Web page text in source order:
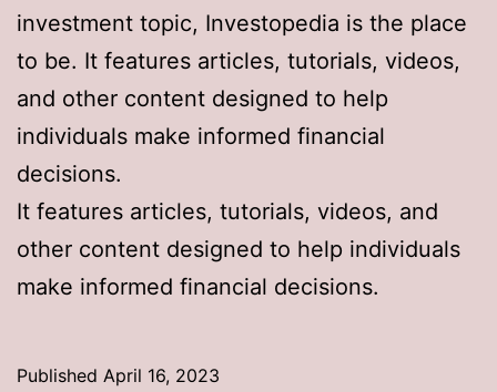
investment topic, Investopedia is the place
to be. It features articles, tutorials, videos,
and other content designed to help
individuals make informed financial
decisions.
It features articles, tutorials, videos, and
other content designed to help individuals
make informed financial decisions.
Published April 16, 2023